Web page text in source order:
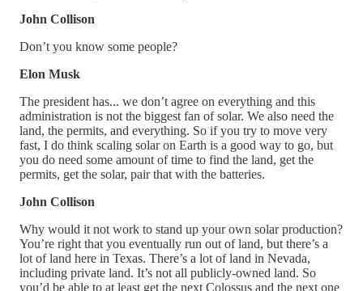
John Collison
Don’t you know some people?
Elon Musk
The president has... we don’t agree on everything and this
administration is not the biggest fan of solar. We also need the
land, the permits, and everything. So if you try to move very
fast, I do think scaling solar on Earth is a good way to go, but
you do need some amount of time to find the land, get the
permits, get the solar, pair that with the batteries.
John Collison
Why would it not work to stand up your own solar production?
You’re right that you eventually run out of land, but there’s a
lot of land here in Texas. There’s a lot of land in Nevada,
including private land. It’s not all publicly-owned land. So
you’d be able to at least get the next Colossus and the next one